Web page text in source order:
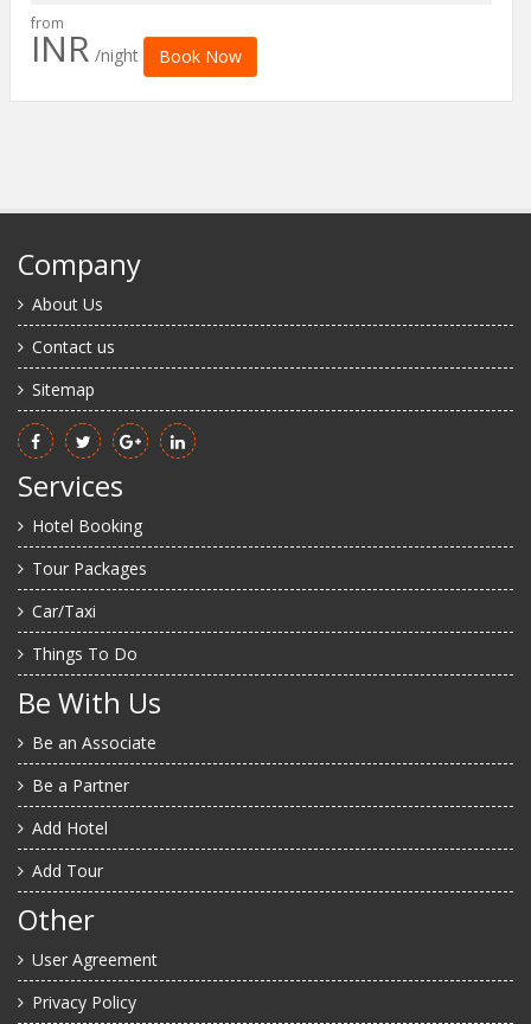
from
INR /night Book Now
Company
About Us
Contact us
Sitemap
Services
Hotel Booking
Tour Packages
Car/Taxi
Things To Do
Be With Us
Be an Associate
Be a Partner
Add Hotel
Add Tour
Other
User Agreement
Privacy Policy